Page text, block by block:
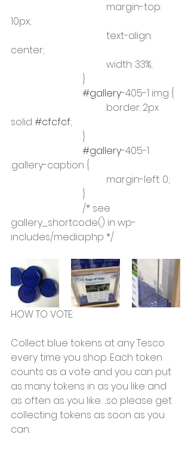
10px;
center;
				width: 33%;
			}
#gallery-405-1 img {
solid #cfcfcf;
			}
#gallery-405-1
.gallery-caption {
				margin-left: 0;
			}
gallery_shortcode() in wp-
includes/media.php */
HOW TO VOTE:
Collect blue tokens at any Tesco
every time you shop. Each token
counts as a vote and you can put
as many tokens in as you like and
as often as you like…..so please get
collecting tokens as soon as you
can.